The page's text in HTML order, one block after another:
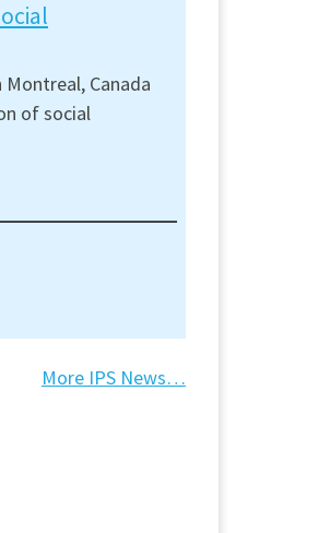
Montreal, Canada
of social
More IPS News…